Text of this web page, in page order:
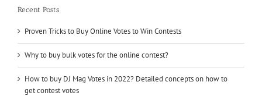
Recent Posts
Proven Tricks to Buy Online Votes to Win Contests
Why to buy bulk votes for the online contest?
How to buy DJ Mag Votes in 2022? Detailed concepts on how to
get contest votes